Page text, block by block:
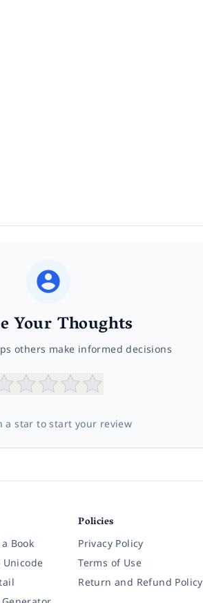
Your Thoughts
others make informed decisions
a star to start your review
Book
Unicode
Policies
Privacy Policy
Terms of Use
Return and Refund Policy